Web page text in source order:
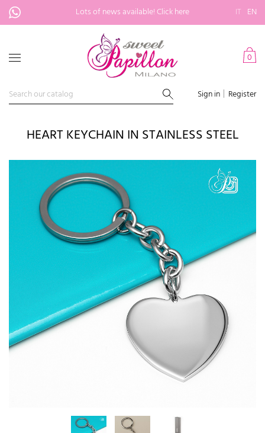
Lots of news available!Click here IT EN
0
Sign in Register
HEART KEYCHAIN IN STAINLESS STEEL